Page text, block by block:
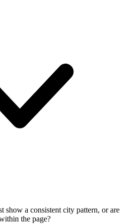
show a consistent city pattern, or are
the page?